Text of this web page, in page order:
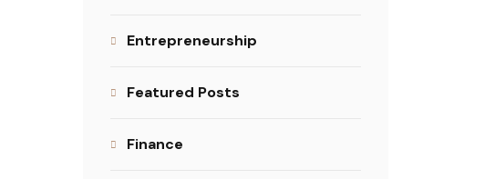
Entrepreneurship
Featured Posts
Finance